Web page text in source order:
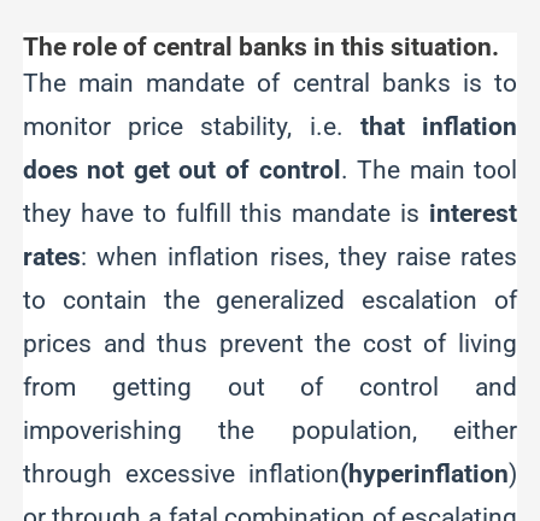
The role of central banks in this situation.
The main mandate of central banks is to
monitor price stability, i.e. that inflation
does not get out of control . The main tool
they have to fulfill this mandate is interest
rates: when inflation rises, they raise rates
to contain the generalized escalation of
prices and thus prevent the cost of living
from getting out of control and
impoverishing the population, either
through excessive inflation(hyperinflation)